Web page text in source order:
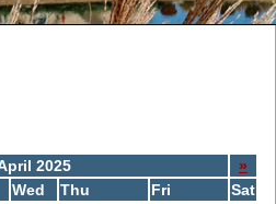
2025
»
Wed Thu Fri Sat